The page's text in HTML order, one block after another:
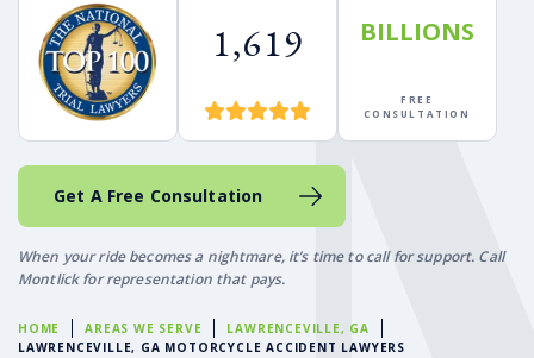
HOME AREAS WE SERVE
LAWRENCEVILLE, GA
LAWRENCEVILLE, GA MOTORCYCLE ACCIDENT LAWYERS
1,619 BILLIONS
FREE
CONSULTATION
Get A Free Consultation
When your ride becomes a nightmare, it’s time to call for support. Call
Montlick for representation that pays.